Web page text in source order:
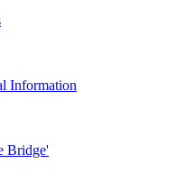
Information
Bridge'